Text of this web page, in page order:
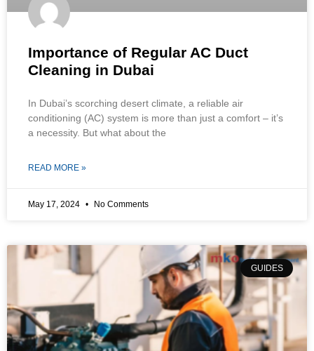
Importance of Regular AC Duct
Cleaning in Dubai
In Dubai’s scorching desert climate, a reliable air
conditioning (AC) system is more than just a comfort – it’s
a necessity. But what about the
READ MORE »
May 17, 2024 No Comments
GUIDES